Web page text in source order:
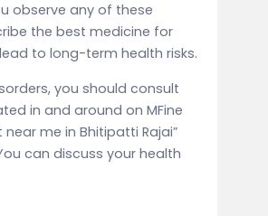
observe any of these
the best medicine for
to long-term health risks.
you should consult
in and around on MFine
me in Bhitipatti Rajai”
can discuss your health